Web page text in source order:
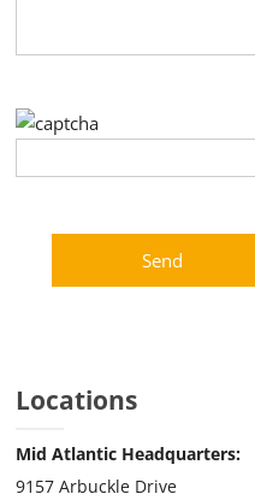
Locations
Mid Atlantic Headquarters:
9157 Arbuckle Drive